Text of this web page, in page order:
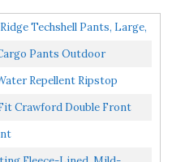
Techshell Pants, Large,
Pants Outdoor
Fleece Snow Pants Black
Repellent Ripstop
Hiking Work Pants,
Crawford Double Front